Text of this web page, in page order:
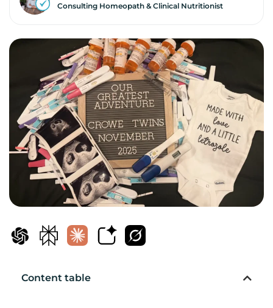
Consulting Homeopath & Clinical Nutritionist
Content table